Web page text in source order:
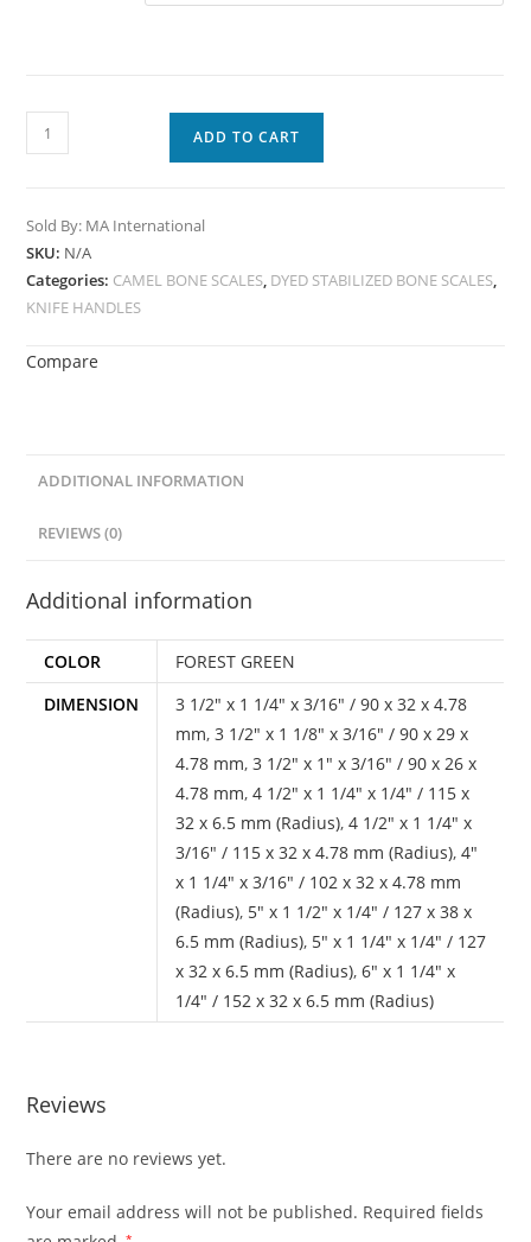
ADD TO CART
Sold By: MA International
SKU: N/A
Categories: CAMEL BONE SCALES, DYED STABILIZED BONE SCALES,
KNIFE HANDLES
Compare
ADDITIONAL INFORMATION
REVIEWS (0)
Additional information
COLOR
FOREST GREEN
DIMENSION
3 1/2" x 1 1/4" x 3/16" / 90 x 32 x 4.78
mm,3 1/2" x 1 1/8" x 3/16" / 90 x 29 x
4.78 mm,3 1/2" x 1" x 3/16" / 90 x 26 x
4.78 mm,4 1/2" x 1 1/4" x 1/4" / 115 x
32 x 6.5 mm (Radius),4 1/2" x 1 1/4" x
3/16" / 115 x 32 x 4.78 mm (Radius),4"
x 1 1/4" x 3/16" / 102 x 32 x 4.78 mm
(Radius), 5" x 1 1/2" x 1/4" / 127 x 38 x
6.5 mm (Radius), 5" x 1 1/4" x 1/4" / 127
x 32 x 6.5 mm (Radius),6" x 1 1/4" x
1/4" / 152 x 32 x 6.5 mm (Radius)
Reviews
There are no reviews yet.
Your email address will not be published. Required fields
*